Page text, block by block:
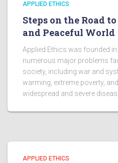
APPLIED ETHICS
Steps on the Road
and Peaceful World
Applied Ethics was founded
numerous major problems
society, including war and
warming, extreme poverty,
widespread and severe
APPLIED ETHICS